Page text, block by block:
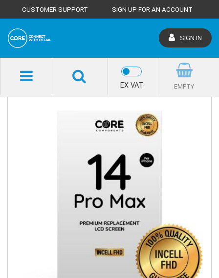
CUSTOMER SUPPORT SIGN UP FOR AN ACCOUNT
SIGN IN
EX VAT EMPTY
SHOP HOME